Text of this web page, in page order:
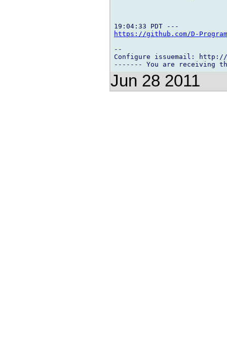
https://github.com/D-
--
Configure issuemail: http://
Jun 28 2011